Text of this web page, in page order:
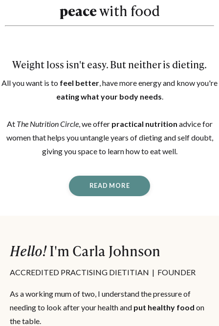
peacewith food
Weight loss isn't easy. But neither is dieting.
All you want is to feel better , have more energy and know you're
eating what your body needs
At The Nutrition Circle, we offer practical nutrition advice for
women that helps you untangle years of dieting and self doubt,
giving you space to learn how to eat well.
READ MORE
Hello!I'm Carla Johnson
ACCREDITED PRACTISING DIETITIAN | FOUNDER
As a working mum of two, I understand the pressure of
needing to look after your health and put healthy food on
the table.